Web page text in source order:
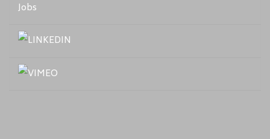
Jobs